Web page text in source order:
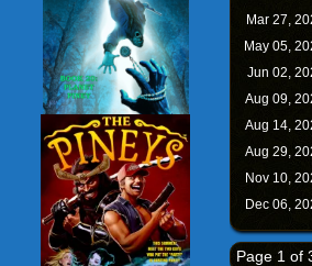
Mar 27,
May 05,
Jun 02,
Aug 09,
Aug 14,
Aug 29,
Nov 10,
Dec 06,
Page 1 of